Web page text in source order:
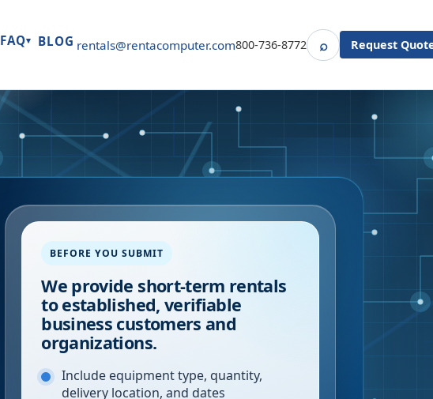
FAQ▾ BLOG rentals@rentacomputer.com800-736-8772 ⌕SearchRequest
BEFORE YOU SUBMIT
We provide short-term rentals
to established, verifiable
business customers and
organizations.
Include equipment type, quantity,
delivery location, and dates